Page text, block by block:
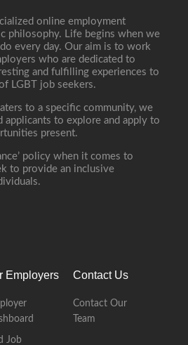
online employment
philosophy. Life begins when we
every day. Our aim is to work
who are dedicated to
and fulfilling experiences to
LGBT job seekers.
to a specific community, we
applicants to explore and apply to
present.
policy when it comes to
to provide an inclusive
Employers
Job
Contact Us
Contact Our
Team